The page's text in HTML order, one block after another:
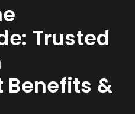
Trusted
Benefits &